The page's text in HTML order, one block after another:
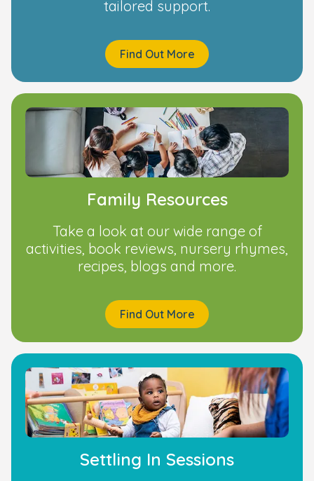
tailored support.
Find Out More
Family Resources
Take a look at our wide range of
activities, book reviews, nursery rhymes,
recipes, blogs and more.
Find Out More
Settling In Sessions